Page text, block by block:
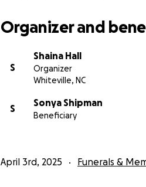
Organizer and
S
Shaina Hall
Organizer
Whiteville, NC
S
Sonya Shipman
Beneficiary
April 3rd, 2025 Funerals &